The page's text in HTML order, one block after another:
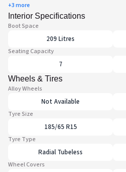
+3 more
Interior Specifications
Boot Space
209 Litres
Seating Capacity
7
Wheels & Tires
Alloy Wheels
Not Available
Tyre Size
185/65 R15
Tyre Type
Radial Tubeless
Wheel Covers